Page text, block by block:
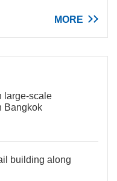
MORE
large-scale
Bangkok
building along